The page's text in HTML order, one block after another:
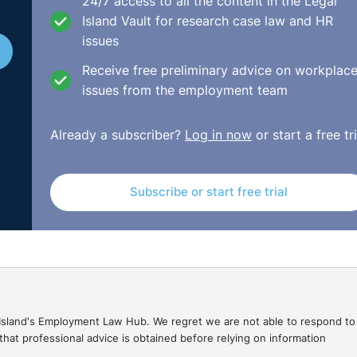
the issue from the perspective of a dismissal for
process initiated by the respondent company.
inappropriate that the disciplinary process would be
the two complainants against the claimant and, in
whatever engagement occurred.
for failing to engage with such a fundamentally
the claimant as to what occurred and had issues of
the respondent company.
Island Vault for research case law and HR
issues
Receive free preliminary advice on workplace
issues from the employment team
Already a subscriber? Log in nowor start a free
Subscribe or start free trial
Employment Law Hub. We regret we are not able to respond to
professional advice is obtained before relying on information